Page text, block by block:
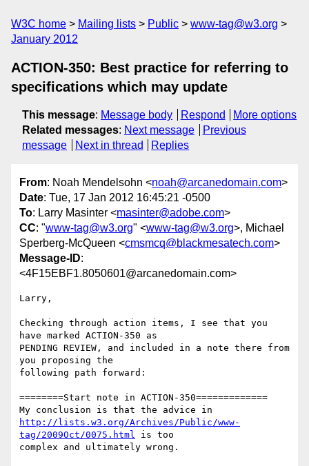
W3C home Mailing lists Public
www-tag@w3.org
January 2012
ACTION-350: Best practice for referring to
specifications which may update
This message: Message body Respond
More options
Related messages: Next message
Previous
message
Next in thread Replies
From: Noah Mendelsohn <noah@arcanedomain.com>
Date: Tue, 17 Jan 2012 16:45:21 -0500
To: Larry Masinter <masinter@adobe.com>
CC: "www-tag@w3.org" <www-tag@w3.org>, Michael
Sperberg-McQueen <cmsmcq@blackmesatech.com>
Message-ID:
<4F15EBF1.8050601@arcanedomain.com>
Larry,
Checking through action items, I see that you
have marked ACTION-350 as
PENDING REVIEW, and included in a note there from
you proposing the
following path forward:
========Start note in ACTION-350=============
http://lists.w3.org/Archives/Public/www-
tag/2009Oct/0075.html is too
complex and ultimately wrong.